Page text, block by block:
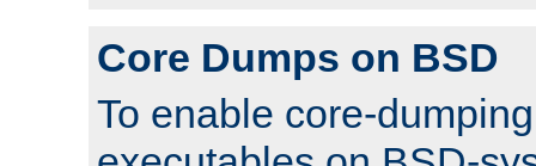
Core Dumps on BSD
To enable core-